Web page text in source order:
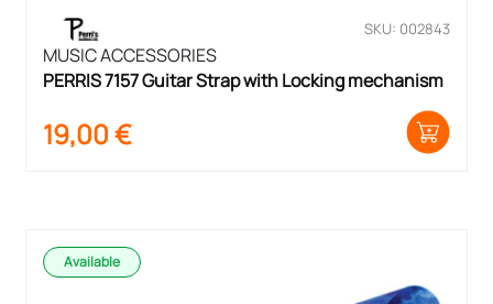
SKU: 002843
MUSIC ACCESSORIES
PERRIS 7157 Guitar Strap with Locking mechanism
19,00€
Available